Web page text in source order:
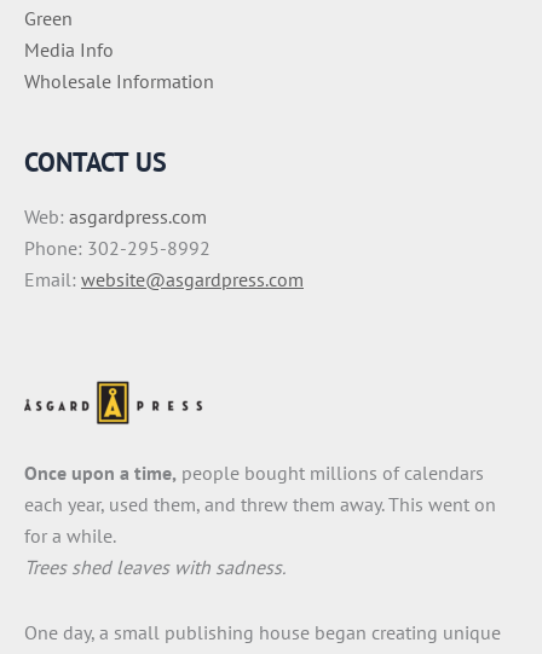
Green
Media Info
Wholesale Information
CONTACT US
Web: asgardpress.com
Phone: 302-295-8992
Email: website@asgardpress.com
Once upon a time, people bought millions of calendars
each year, used them, and threw them away. This went on
for a while.
Trees shed leaves with sadness.
One day, a small publishing house began creating unique